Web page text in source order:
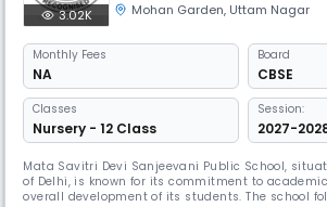
3.02K Mohan Garden, Uttam Nagar
Monthly Fees
NA
Board
CBSE
Classes
Nursery - 12 Class
Session:
2027-
Mata Savitri Devi Sanjeevani Public School,
of Delhi, is known for its commitment to
overall development of its students. The school